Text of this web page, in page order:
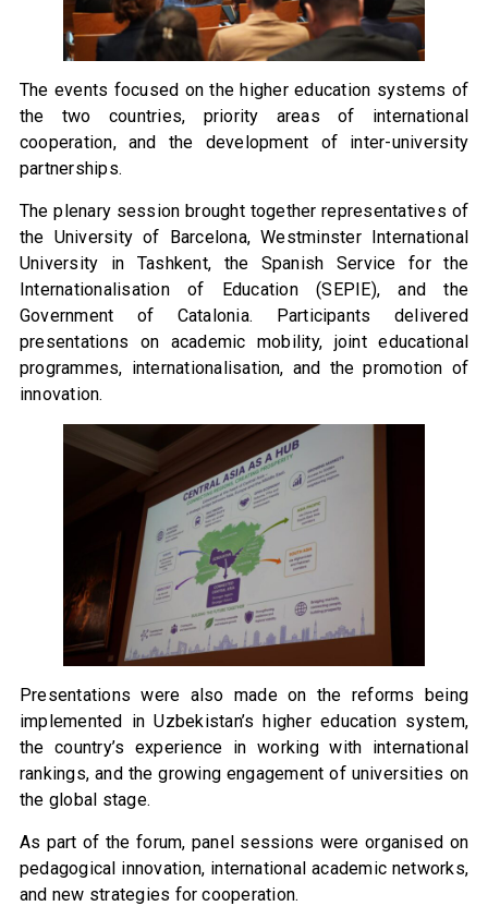
The events focused on the higher education systems of
the two countries, priority areas of international
cooperation, and the development of inter-university
partnerships.
The plenary session brought together representatives of
the University of Barcelona, Westminster International
University in Tashkent, the Spanish Service for the
Internationalisation of Education (SEPIE), and the
Government of Catalonia. Participants delivered
presentations on academic mobility, joint educational
programmes, internationalisation, and the promotion of
innovation.
Presentations were also made on the reforms being
implemented in Uzbekistan’s higher education system,
the country’s experience in working with international
rankings, and the growing engagement of universities on
the global stage.
As part of the forum, panel sessions were organised on
pedagogical innovation, international academic networks,
and new strategies for cooperation.